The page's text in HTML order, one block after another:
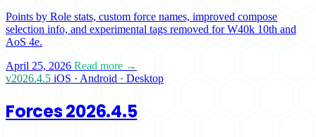
Points by Role stats, custom force names, improved compose
selection info, and experimental tags removed for W40k 10th and
AoS 4e.
April 25, 2026 Read more →
v2026.4.5 iOS · Android · Desktop
Forces 2026.4.5